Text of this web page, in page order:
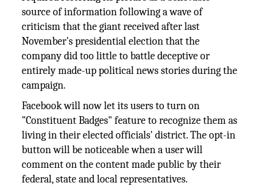
source of information following a wave of
criticism that the giant received after last
November's presidential election that the
company did too little to battle deceptive or
entirely made-up political news stories during the
campaign.
Facebook will now let its users to turn on
"Constituent Badges" feature to recognize them as
living in their elected officials' district. The opt-in
button will be noticeable when a user will
comment on the content made public by their
federal, state and local representatives.